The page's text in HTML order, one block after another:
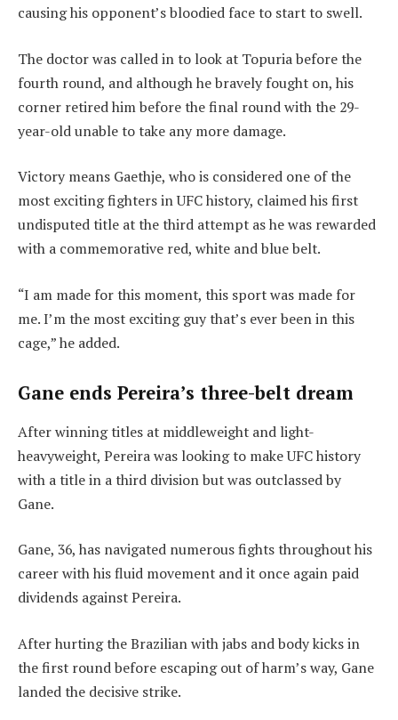
causing his opponent’s bloodied face to start to swell.
The doctor was called in to look at Topuria before the
fourth round, and although he bravely fought on, his
corner retired him before the final round with the 29-
year-old unable to take any more damage.
Victory means Gaethje, who is considered one of the
most exciting fighters in UFC history, claimed his first
undisputed title at the third attempt as he was rewarded
with a commemorative red, white and blue belt.
“I am made for this moment, this sport was made for
me. I’m the most exciting guy that’s ever been in this
cage,” he added.
Gane ends Pereira’s three-belt dream
After winning titles at middleweight and light-
heavyweight, Pereira was looking to make UFC history
with a title in a third division but was outclassed by
Gane.
Gane, 36, has navigated numerous fights throughout his
career with his fluid movement and it once again paid
dividends against Pereira.
After hurting the Brazilian with jabs and body kicks in
the first round before escaping out of harm’s way, Gane
landed the decisive strike.